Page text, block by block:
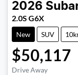
2026
2.0S G6X
New SUV
$50,117
Drive Away